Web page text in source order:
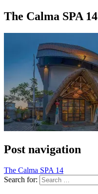
The Calma SPA 14
Post navigation
The Calma SPA 14
Search for: